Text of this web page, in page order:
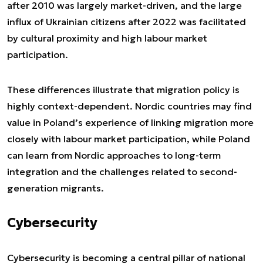
after 2010 was largely market-driven, and the large
influx of Ukrainian citizens after 2022 was facilitated
by cultural proximity and high labour market
participation.
These differences illustrate that migration policy is
highly context-dependent. Nordic countries may find
value in Poland’s experience of linking migration more
closely with labour market participation, while Poland
can learn from Nordic approaches to long-term
integration and the challenges related to second-
generation migrants.
Cybersecurity
Cybersecurity is becoming a central pillar of national